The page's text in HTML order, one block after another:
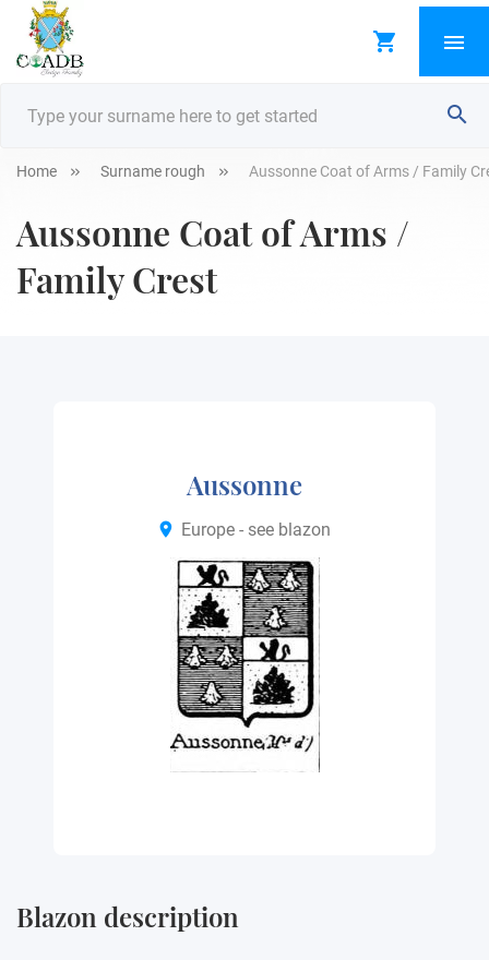
Home Surname rough Aussonne Coat of Arms / Family
Aussonne Coat of Arms /
Family Crest
Aussonne
Europe - see blazon
Blazon description